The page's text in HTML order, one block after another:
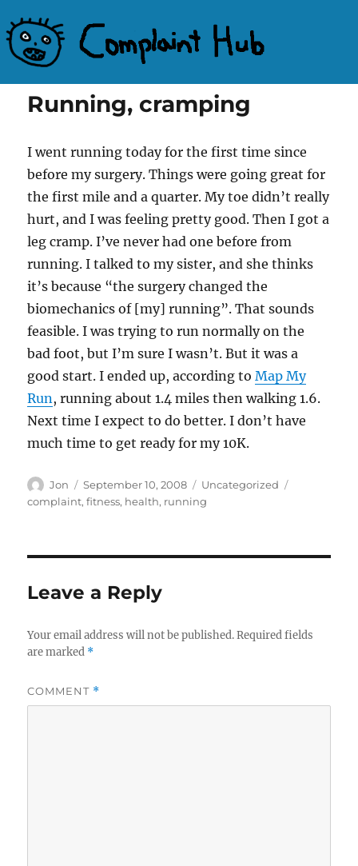
Running, cramping
I went running today for the first time since
before my surgery. Things were going great for
the first mile and a quarter. My toe didn’t really
hurt, and I was feeling pretty good. Then I got a
leg cramp. I’ve never had one before from
running. I talked to my sister, and she thinks
it’s because “the surgery changed the
biomechanics of [my] running”. That sounds
feasible. I was trying to run normally on the
bad foot, but I’m sure I wasn’t. But it was a
good start. I ended up, according toMap My
Run, running about 1.4 miles then walking 1.6.
Next time I expect to do better. I don’t have
much time to get ready for my 10K.
Author
Jon
Posted
on
September 10, 2008 Categories
Uncategorized
complaint,fitness, health, running
Leave a Reply
Your email address will not be published. Required fields
are marked *
COMMENT *